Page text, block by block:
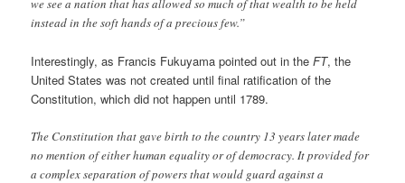
instead in the soft hands of a precious few.”
Interestingly, as Francis Fukuyama pointed out in theFT, the
United States was not created until final ratification of the
Constitution, which did not happen until 1789.
The Constitution that gave birth to the country 13 years later made
no mention of either human equality or of democracy. It provided for
a complex separation of powers that would guard against a